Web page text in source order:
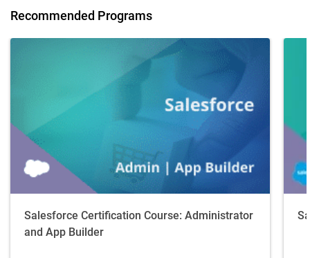
Recommended Programs
Salesforce Certification Course: Administrator
and App Builder